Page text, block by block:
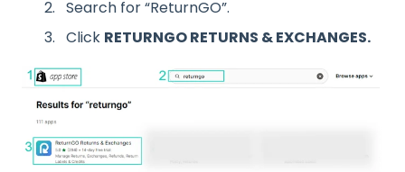
Search for “ReturnGO”.
Click RETURNGO RETURNS & EXCHANGES.